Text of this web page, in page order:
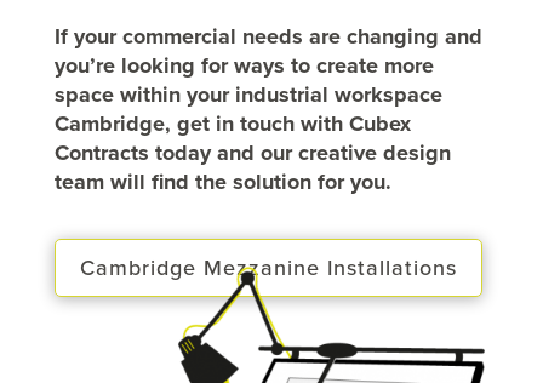
If your commercial needs are changing and
you’re looking for ways to create more
space within your industrial workspace
Cambridge, get in touch with Cubex
Contracts today and our creative design
team will find the solution for you.
Cambridge Mezzanine Installations